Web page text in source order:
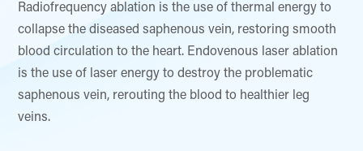
Radiofrequency ablation is the use of thermal energy to
collapse the diseased saphenous vein, restoring smooth
blood circulation to the heart. Endovenous laser ablation
is the use of laser energy to destroy the problematic
saphenous vein, rerouting the blood to healthier leg
veins.